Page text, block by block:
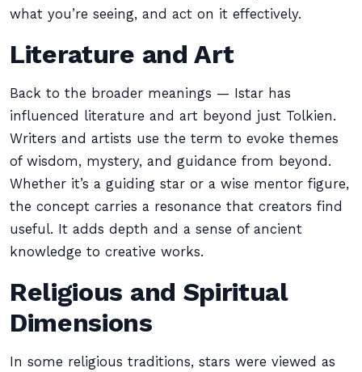
what you’re seeing, and act on it effectively.
Literature and Art
Back to the broader meanings — Istar has
influenced literature and art beyond just Tolkien.
Writers and artists use the term to evoke themes
of wisdom, mystery, and guidance from beyond.
Whether it’s a guiding star or a wise mentor figure,
the concept carries a resonance that creators find
useful. It adds depth and a sense of ancient
knowledge to creative works.
Religious and Spiritual
Dimensions
In some religious traditions, stars were viewed as